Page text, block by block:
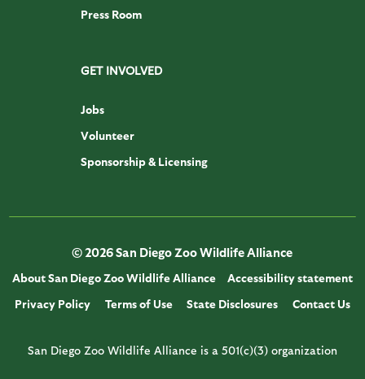
Press Room
GET INVOLVED
Jobs
Volunteer
Sponsorship & Licensing
© 2026 San Diego Zoo Wildlife Alliance
About San Diego Zoo Wildlife Alliance
Accessibility statement
Privacy Policy
Terms of Use State Disclosures Contact Us
San Diego Zoo Wildlife Alliance is a 501(c)(3) organization